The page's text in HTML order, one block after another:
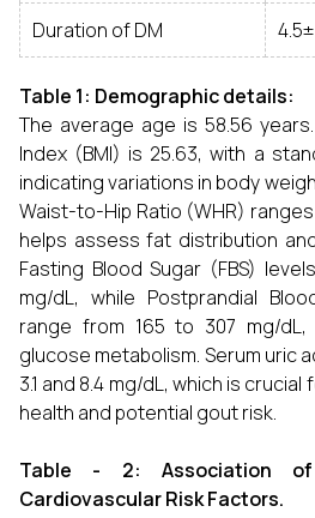
Duration of DM 4.5±
Table 1: Demographic details:
The average age is 58.56
Index (BMI) is 25.63, with a
indicating variations in body
Waist-to-Hip Ratio (WHR) ranges
helps assess fat distribution
Fasting Blood Sugar (FBS)
mg/dL, while Postprandial
range from 165 to 307 mg/dL,
glucose metabolism. Serum uric
3.1 and 8.4 mg/dL, which is
health and potential gout risk.
Table - 2: Association
Cardiovascular Risk Factors.